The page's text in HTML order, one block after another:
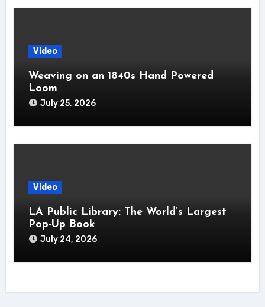
Video
Weaving on an 1840s Hand Powered
Loom
July 25, 2026
Video
LA Public Library: The World’s Largest
Pop-Up Book
July 24, 2026